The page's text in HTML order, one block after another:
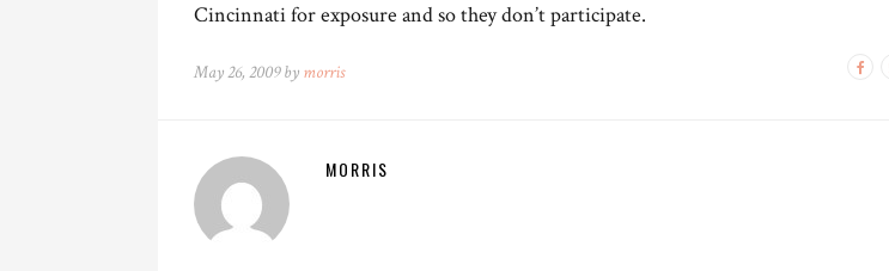
Cincinnati for exposure and so they don’t participate.
May 26, 2009 by morris
MORRIS